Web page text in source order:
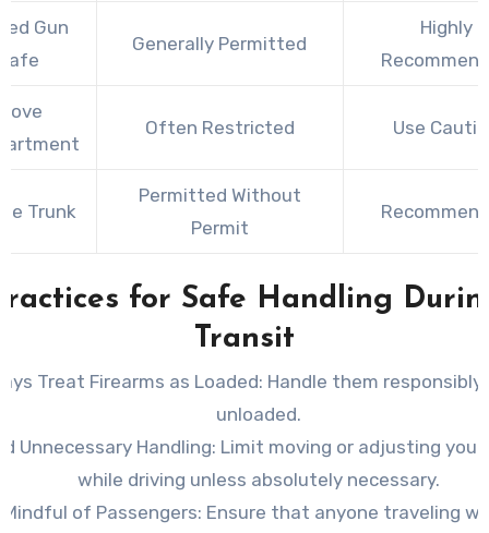
Gun
Generally Permitted
Highly
Often Restricted Use
Trunk
Permitted Without
Permit
for Safe Handling
Transit
Treat Firearms as Loaded: Handle them responsibly
unloaded.
Unnecessary Handling: Limit moving or adjusting your
while driving unless absolutely necessary.
Mindful of Passengers: Ensure that anyone traveling